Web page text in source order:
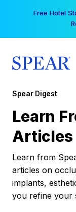
Your practice
a
Spear Digest
Learn
Articles
Learn from
articles on
implants,
you refine your